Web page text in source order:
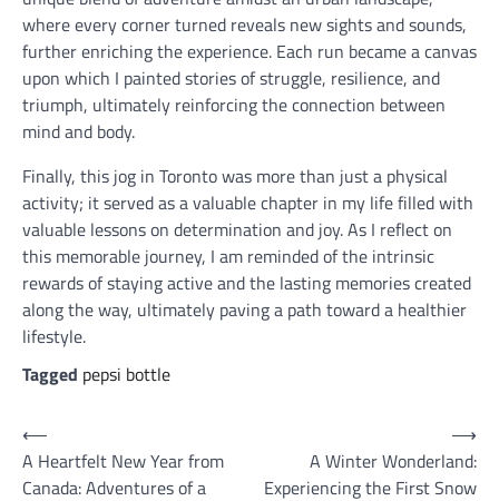
where every corner turned reveals new sights and sounds,
further enriching the experience. Each run became a canvas
upon which I painted stories of struggle, resilience, and
triumph, ultimately reinforcing the connection between
mind and body.
Finally, this jog in Toronto was more than just a physical
activity; it served as a valuable chapter in my life filled with
valuable lessons on determination and joy. As I reflect on
this memorable journey, I am reminded of the intrinsic
rewards of staying active and the lasting memories created
along the way, ultimately paving a path toward a healthier
lifestyle.
Tagged pepsi bottle
Post
navigation
⟵
A Heartfelt New Year from
Canada: Adventures of a
A Winter Wonderland:
Experiencing the First Snow
⟶